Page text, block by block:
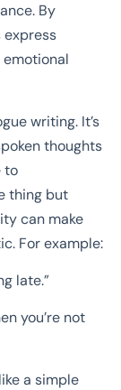
By
writing. It’s
thoughts
to
thing but
can make
For example:
late.”
you’re not
a simple